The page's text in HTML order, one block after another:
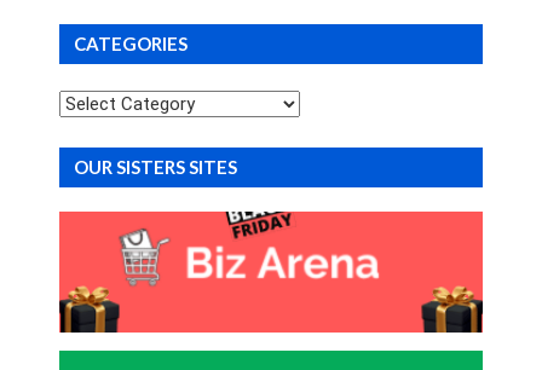
CATEGORIES
Categories
OUR SISTERS SITES